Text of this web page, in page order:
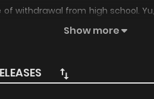
withdrawal from high school.
interview at a design studio,
Show more